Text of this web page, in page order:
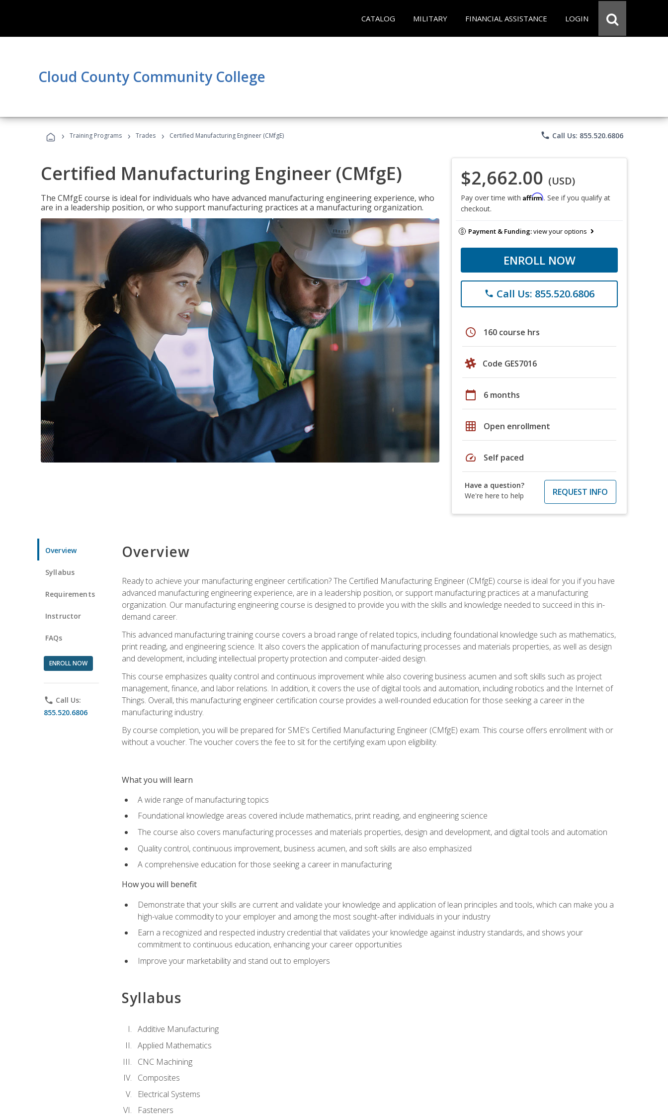
CATALOG MILITARY FINANCIAL ASSISTANCE LOGIN
Cloud County Community College
› Training Programs › Trades › Certified Manufacturing Engineer (CMfgE) phone Call Us: 855.520.6806
Certified Manufacturing Engineer (CMfgE)
The CMfgE course is ideal for individuals who have advanced manufacturing engineering experience, who
are in a leadership position, or who support manufacturing practices at a manufacturing organization.
$2,662.00 (USD)
Pay over time with Affirm. See if you qualify at
checkout.
Payment & Funding:view your options
ENROLL NOW
phone Call Us: 855.520.6806
schedule 160 course hrs
Code GES7016
calendar_today 6 months
grid_on Open enrollment
speed Self paced
Have a question?
We're here to help
REQUEST INFO
Overview
Syllabus
Requirements
Instructor
FAQs
ENROLL NOW
phone Call Us:
855.520.6806
Overview
Ready to achieve your manufacturing engineer certification? The Certified Manufacturing Engineer (CMfgE) course is ideal for you if you have
advanced manufacturing engineering experience, are in a leadership position, or support manufacturing practices at a manufacturing
organization. Our manufacturing engineering course is designed to provide you with the skills and knowledge needed to succeed in this in-
demand career.
This advanced manufacturing training course covers a broad range of related topics, including foundational knowledge such as mathematics,
print reading, and engineering science. It also covers the application of manufacturing processes and materials properties, as well as design
and development, including intellectual property protection and computer-aided design.
This course emphasizes quality control and continuous improvement while also covering business acumen and soft skills such as project
management, finance, and labor relations. In addition, it covers the use of digital tools and automation, including robotics and the Internet of
Things. Overall, this manufacturing engineer certification course provides a well-rounded education for those seeking a career in the
manufacturing industry.
By course completion, you will be prepared for SME's Certified Manufacturing Engineer (CMfgE) exam. This course offers enrollment with or
without a voucher. The voucher covers the fee to sit for the certifying exam upon eligibility.
What you will learn
A wide range of manufacturing topics
Foundational knowledge areas covered include mathematics, print reading, and engineering science
The course also covers manufacturing processes and materials properties, design and development, and digital tools and automation
Quality control, continuous improvement, business acumen, and soft skills are also emphasized
A comprehensive education for those seeking a career in manufacturing
How you will benefit
Demonstrate that your skills are current and validate your knowledge and application of lean principles and tools, which can make you a
high-value commodity to your employer and among the most sought-after individuals in your industry
Earn a recognized and respected industry credential that validates your knowledge against industry standards, and shows your
commitment to continuous education, enhancing your career opportunities
Improve your marketability and stand out to employers
Syllabus
Additive Manufacturing
Applied Mathematics
CNC Machining
Composites
Electrical Systems
Fasteners